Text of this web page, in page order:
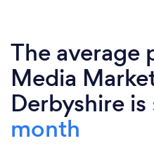
The average
Media
Derbyshire is
month